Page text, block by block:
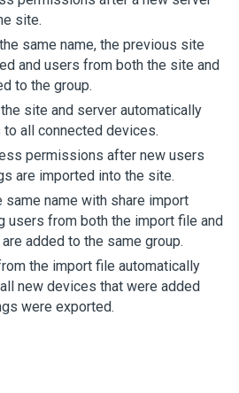
site.
same name, the previous site
and users from both the site and
to the group.
site and server automatically
all connected devices.
permissions after new users
are imported into the site.
same name with share import
users from both the import file and
added to the same group.
the import file automatically
new devices that were added
were exported.